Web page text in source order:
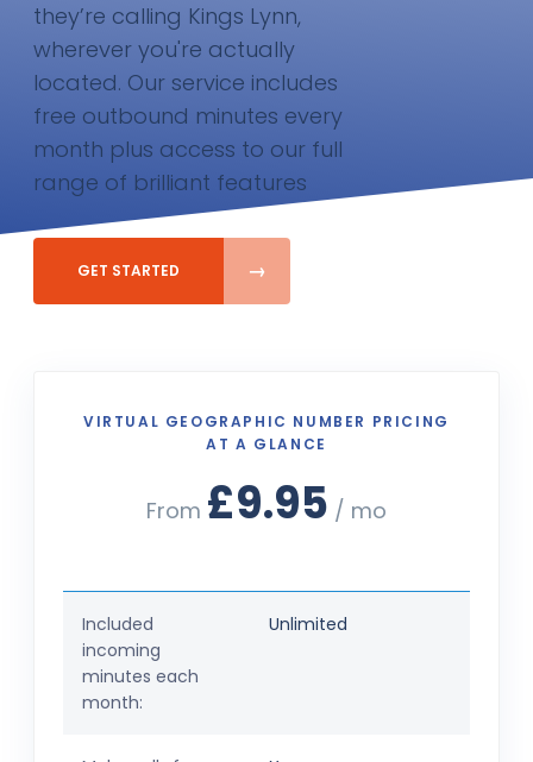
they’re calling Kings Lynn,
wherever you're actually
located. Our service includes
free outbound minutes every
month plus access to our full
range of brilliant features
GET STARTED
VIRTUAL GEOGRAPHIC NUMBER PRICING
AT A GLANCE
From £9.95 / mo
Included
incoming
minutes each
month:
Unlimited